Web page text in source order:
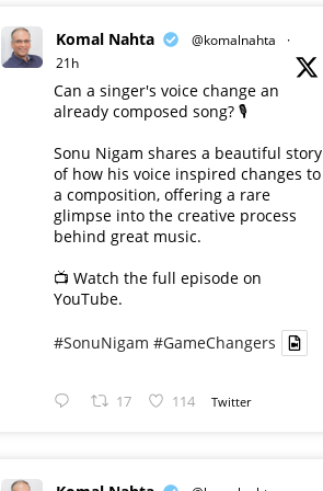
Komal Nahta @komalnahta
·
21h
Can a singer's voice change an
already composed song? 🎙️
Sonu Nigam shares a beautiful story
of how his voice inspired changes to
a composition, offering a rare
glimpse into the creative process
behind great music.
📺 Watch the full episode on
YouTube.
#SonuNigam #GameChangers
17 114 Twitter